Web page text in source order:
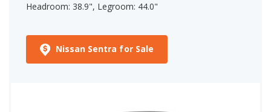
Headroom: 38.9", Legroom: 44.0"
Nissan Sentra for Sale